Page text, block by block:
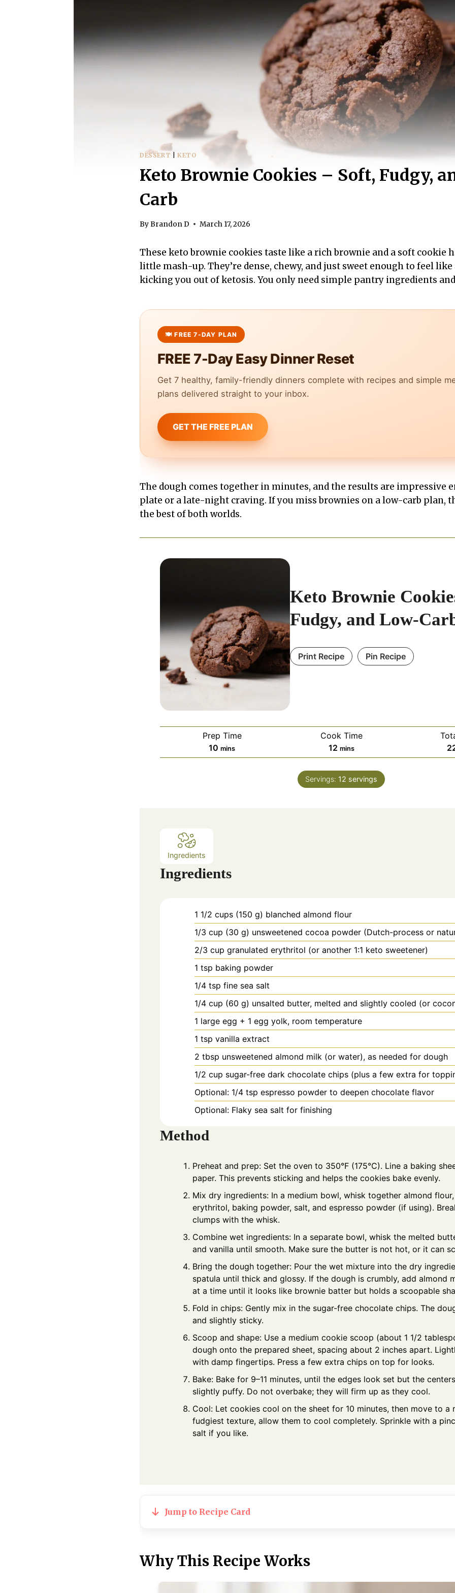
DESSERT KETO
Keto Brownie Cookies – Soft, Fudgy,
Carb
ByBrandon D March 17, 2026
These keto brownie cookies taste like a rich brownie and a soft cookie
little mash-up. They’re dense, chewy, and just sweet enough to feel
kicking you out of ketosis. You only need simple pantry ingredients
FREE 7-Day Easy Dinner Reset
Get 7 healthy, family-friendly dinners complete with recipes and simple
plans delivered straight to your inbox.
GET THE FREE PLAN
The dough comes together in minutes, and the results are impressive
plate or a late-night craving. If you miss brownies on a low-carb plan,
the best of both worlds.
Keto Brownie
Fudgy, and Low-
Print Recipe Pin Recipe
Prep Time
10 m
i
mins
Cook Time
12m
i
n
u
mins
Servings: 12 servings
Ingredients
Ingredients
1 1/2 cups (150 g) blanched almond flour
1/3 cup (30 g) unsweetened cocoa powder (Dutch-process or
2/3 cup granulated erythritol (or another 1:1 keto sweetener)
1 tsp baking powder
1/4 tsp fine sea salt
1/4 cup (60 g) unsalted butter, melted and slightly cooled (or
1 large egg + 1 egg yolk, room temperature
1 tsp vanilla extract
2 tbsp unsweetened almond milk (or water), as needed for dough
1/2 cup sugar-free dark chocolate chips (plus a few extra for
Optional: 1/4 tsp espresso powder to deepen chocolate flavor
Optional: Flaky sea salt for finishing
Method
Preheat and prep: Set the oven to 350°F (175°C). Line a baking
paper. This prevents sticking and helps the cookies bake evenly.
Mix dry ingredients: In a medium bowl, whisk together almond
erythritol, baking powder, salt, and espresso powder (if using).
clumps with the whisk.
Combine wet ingredients: In a separate bowl, whisk the melted
and vanilla until smooth. Make sure the butter is not hot, or it can
Bring the dough together: Pour the wet mixture into the dry
spatula until thick and glossy. If the dough is crumbly, add almond
at a time until it looks like brownie batter but holds a scoopable
Fold in chips: Gently mix in the sugar-free chocolate chips. The
and slightly sticky.
Scoop and shape: Use a medium cookie scoop (about 1 1/2
dough onto the prepared sheet, spacing about 2 inches apart.
with damp fingertips. Press a few extra chips on top for looks.
Bake: Bake for 9–11 minutes, until the edges look set but the
slightly puffy. Do not overbake; they will firm up as they cool.
Cool: Let cookies cool on the sheet for 10 minutes, then move to a
fudgiest texture, allow them to cool completely. Sprinkle with a
salt if you like.
Jump to Recipe Card
Why This Recipe Works